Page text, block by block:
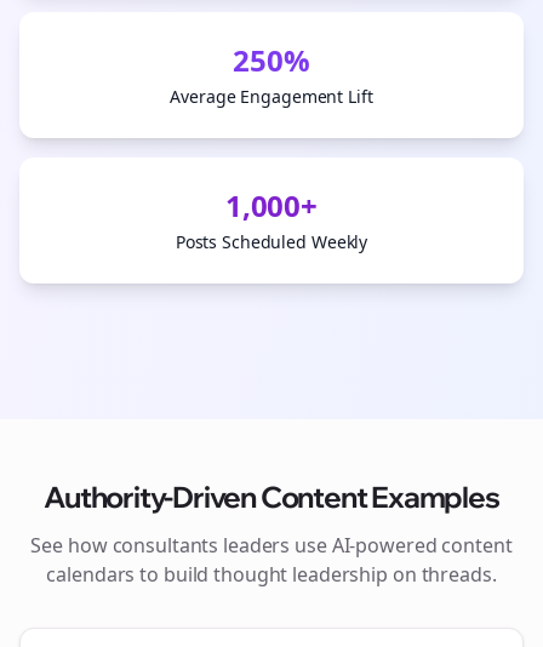
250%
Average Engagement Lift
1,000+
Posts Scheduled Weekly
Authority-Driven Content Examples
See how consultants leaders use AI-powered content
calendars to build thought leadership on threads.